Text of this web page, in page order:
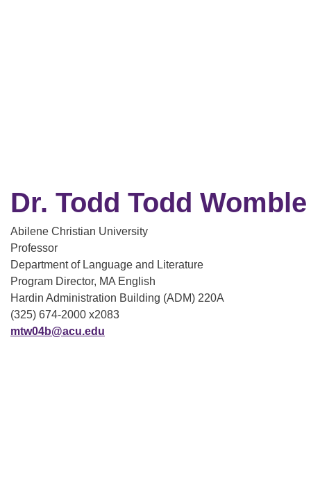
Dr. Todd Todd Womble
Abilene Christian University
Professor
Department of Language and Literature
Program Director, MA English
Hardin Administration Building (ADM) 220A
(325) 674-2000 x2083
mtw04b@acu.edu